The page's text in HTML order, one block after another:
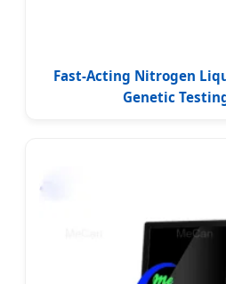
Fast-Acting Nitrogen
Genetic